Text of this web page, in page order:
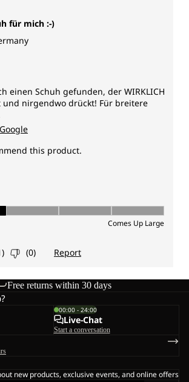
Free returns within 30 days
00:00 - 24:00
Live-Chat
Start a conversation
new products, exclusive events, and online offers